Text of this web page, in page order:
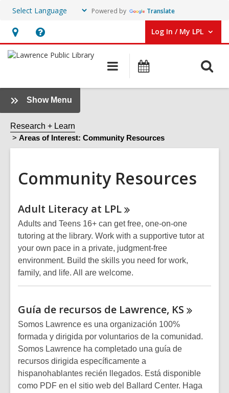
Powered by Translate
Hours
&
Help,
opens
overlay
Log In / My LPL
User Log In / My LPL.
Main
navigation
Show Menu
Community
Resources
Sidebar
Research + Learn
Areas of Interest: Community Resources
Community Resources
Online
Resources
Adult Literacy at LPL
Adults and Teens 16+ can get free, one-on-one
tutoring at the library. Work with a supportive tutor at
your own pace in a private, judgment-free
environment. Build the skills you need for work,
family, and life. All are welcome.
Guía de recursos de Lawrence, KS
Somos Lawrence es una organización 100%
formada y dirigida por voluntarios de la comunidad.
Somos Lawrence ha completado una guía de
recursos dirigida específicamente a
hispanohablantes recién llegados. Está disponible
como PDF en el sitio web del Ballard Center. Haga